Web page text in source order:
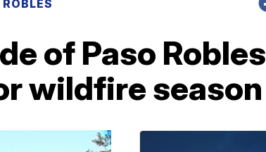
of Paso Robles
wildfire season